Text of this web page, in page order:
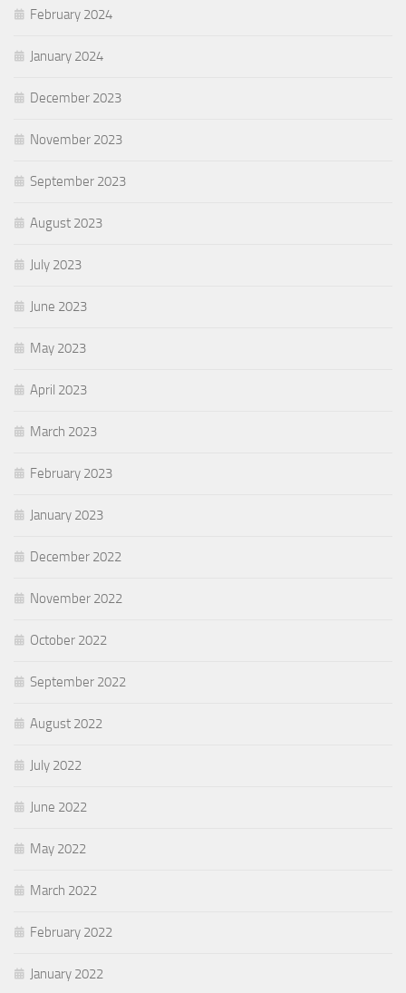
February 2024
January 2024
December 2023
November 2023
September 2023
August 2023
July 2023
June 2023
May 2023
April 2023
March 2023
February 2023
January 2023
December 2022
November 2022
October 2022
September 2022
August 2022
July 2022
June 2022
May 2022
March 2022
February 2022
January 2022